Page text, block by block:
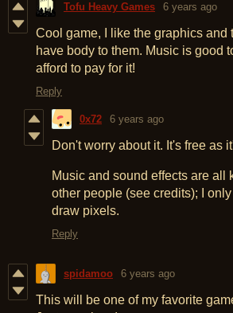
Tofu Heavy Games 6 years ago
Cool game, I like the graphics and
have body to them. Music is good
afford to pay for it!
Reply
0x72 6 years ago
Don't worry about it. It's free as
Music and sound effects are all
other people (see credits); I
draw pixels.
Reply
spidamoo 6 years ago
This will be one of my favorite